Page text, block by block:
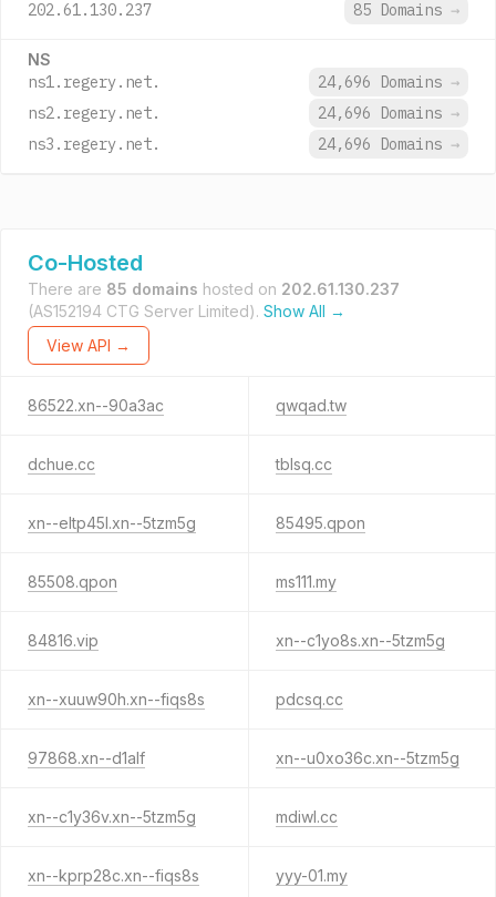
202.61.130.237 85 Domains →
NS
ns1.regery.net. 24,696 Domains →
ns2.regery.net.
24,696 Domains →
ns3.regery.net.
24,696 Domains →
Co-Hosted
There are 85 domains hosted on 202.61.130.237
(AS152194 CTG Server Limited). Show All →
View API →
86522.xn--90a3ac qwqad.tw
dchue.cc tblsq.cc
xn--eltp45l.xn--5tzm5g 85495.qpon
85508.qpon ms111.my
84816.vip xn--c1yo8s.xn--5tzm5g
xn--xuuw90h.xn--fiqs8s pdcsq.cc
97868.xn--d1alf xn--u0xo36c.xn--5tzm5g
xn--c1y36v.xn--5tzm5g mdiwl.cc
xn--kprp28c.xn--fiqs8s yyy-01.my